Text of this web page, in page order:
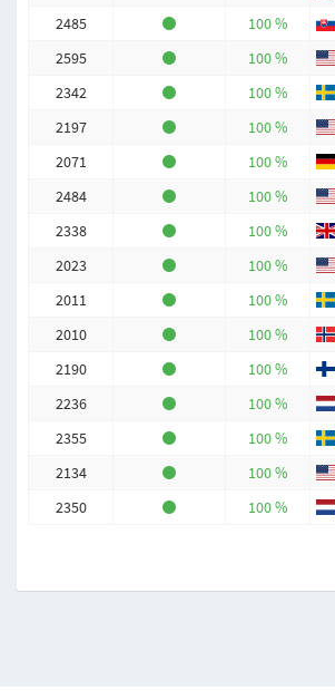
2485
100 %
2595
100 %
2342
100 %
2197
100 %
2071
100 %
2484
100 %
2338
100 %
2023
100 %
2011
100 %
2010
100 %
2190
100 %
2236
100 %
2355
100 %
2134
100 %
2350
100 %